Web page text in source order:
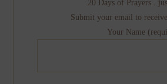
20 Days of
Submit your email to
Your Name